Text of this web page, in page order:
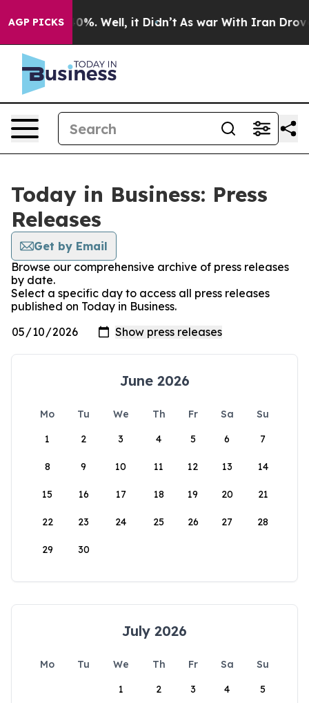
AGP PICKS40%. Well, it Didn’t As war With Iran Drove oil
Today in Business: Press
Releases
Get by Email
Browse our comprehensive archive of press releases
by date.
Select a specific day to access all press releases
published on Today in Business.
June 2026
Mo Tu We Th Fr Sa
Su
1
2 3 4 5 6 7
8 9 10 11 12 13 14
15 16 17 18 19 20 21
22 23 24 25 26 27 28
29 30
July 2026
Mo Tu We Th Fr Sa
Su
1
2 3 4 5